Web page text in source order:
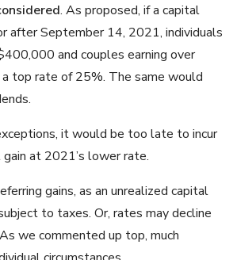
. As proposed, if a capital
after September 14, 2021, individuals
and couples earning over
top rate of 25%. The same would
it would be too late to incur
at 2021’s lower rate.
gains, as an unrealized capital
to taxes. Or, rates may decline
we commented up top, much